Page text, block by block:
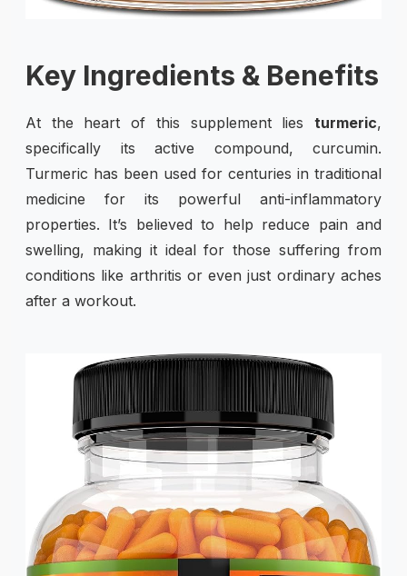
Key Ingredients & Benefits
At the heart of this supplement lies turmeric,
specifically its active compound, curcumin.
Turmeric has been used for centuries in traditional
medicine for its powerful anti-inflammatory
properties. It’s believed to help reduce pain and
swelling, making it ideal for those suffering from
conditions like arthritis or even just ordinary aches
after a workout.